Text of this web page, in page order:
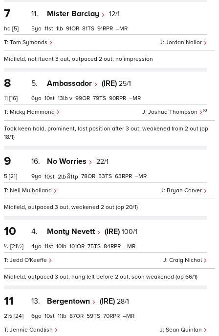
7
hd [5]
11. Mister Barclay 12/1
Jordan Nailor
Tom Symonds
5 11 1 91 81 91 –
Midfield, not fluent 3 out, outpaced 2 out, no impression
8
11 [16]
5. Ambassador (IRE) 25/1
Joshua Thompson 10
Micky Hammond
6 10 13 v 99 79 90 –
Took keen hold, prominent, lost position after 3 out, weakened from 2 out (op
18/1)
9
5 [21]
16. No Worries 22/1
Bryan Carver
Neil Mulholland
9 10 2 1tp 78 53 63 –
Midfield, outpaced 3 out, weakened 2 out (op 20/1)
10
½ [21½]
4. Monty Nevett (IRE) 100/1
Craig Nichol
Jedd O'Keeffe
4 11 10 101 75 84 –
Midfield, outpaced 3 out, hung left before 2 out, soon weakened (op 66/1)
11
2½ [24]
13. Bergentown (IRE) 28/1
Sean Quinlan
Jennie Candlish
6 10 11 87 59 70 –